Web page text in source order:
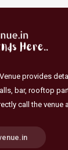
provides
bar, rooftop
call the venue